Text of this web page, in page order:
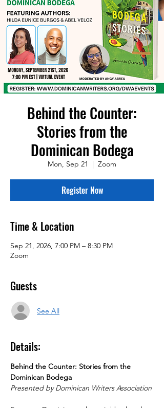
Behind the Counter:
Stories from the
Dominican Bodega
Mon, Sep 21
  |
Zoom
Register Now
Time & Location
Sep 21, 2026, 7:00 PM – 8:30 PM
Zoom
Guests
See All
Details:
Behind the Counter: Stories from the
Dominican Bodega
Presented by Dominican Writers Association